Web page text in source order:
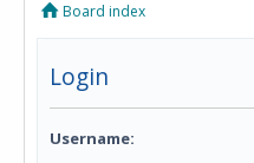
Board index
Login
Username: